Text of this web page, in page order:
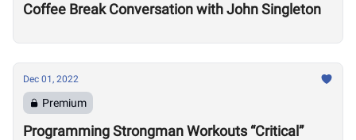
Coffee Break Conversation with John Singleton
Dec 01, 2022
Premium
Programming Strongman Workouts “Critical”